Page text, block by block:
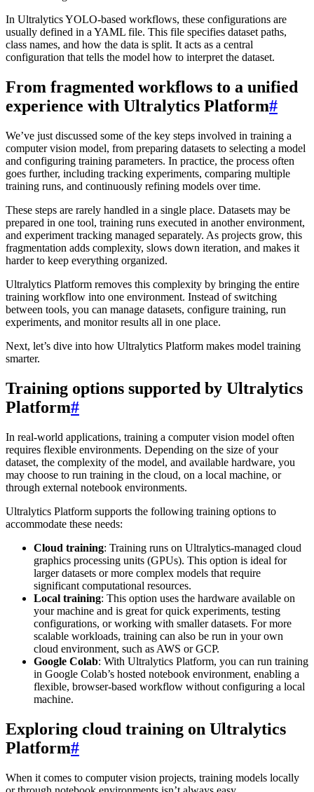
In Ultralytics YOLO-based workflows, these configurations are
usually defined in a YAML file. This file specifies dataset paths,
class names, and how the data is split. It acts as a central
configuration that tells the model how to interpret the dataset.
From fragmented workflows to a unified
experience with Ultralytics Platform#
We’ve just discussed some of the key steps involved in training a
computer vision model, from preparing datasets to selecting a model
and configuring training parameters. In practice, the process often
goes further, including tracking experiments, comparing multiple
training runs, and continuously refining models over time.
These steps are rarely handled in a single place. Datasets may be
prepared in one tool, training runs executed in another environment,
and experiment tracking managed separately. As projects grow, this
fragmentation adds complexity, slows down iteration, and makes it
harder to keep everything organized.
Ultralytics Platform removes this complexity by bringing the entire
training workflow into one environment. Instead of switching
between tools, you can manage datasets, configure training, run
experiments, and monitor results all in one place.
Next, let’s dive into how Ultralytics Platform makes model training
smarter.
Training options supported by Ultralytics
Platform#
In real-world applications, training a computer vision model often
requires flexible environments. Depending on the size of your
dataset, the complexity of the model, and available hardware, you
may choose to run training in the cloud, on a local machine, or
through external notebook environments.
Ultralytics Platform supports the following training options to
accommodate these needs:
Cloud training: Training runs on Ultralytics-managed cloud
graphics processing units (GPUs). This option is ideal for
larger datasets or more complex models that require
significant computational resources.
Local training: This option uses the hardware available on
your machine and is great for quick experiments, testing
configurations, or working with smaller datasets. For more
scalable workloads, training can also be run in your own
cloud environment, such as AWS or GCP.
Google Colab: With Ultralytics Platform, you can run training
in Google Colab’s hosted notebook environment, enabling a
flexible, browser-based workflow without configuring a local
machine.
Exploring cloud training on Ultralytics
Platform#
When it comes to computer vision projects, training models locally